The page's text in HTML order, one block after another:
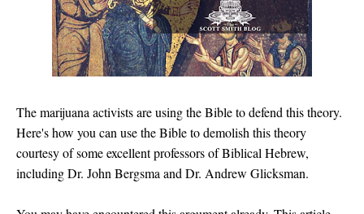
The marijuana activists are using the Bible to defend this theory.
Here's how you can use the Bible to demolish this theory
courtesy of some excellent professors of Biblical Hebrew,
including Dr. John Bergsma and Dr. Andrew Glicksman.